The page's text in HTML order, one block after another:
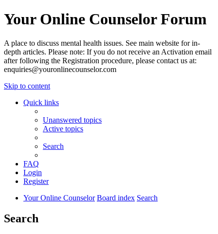
Your Online Counselor Forum
A place to discuss mental health issues. See main website for in-
depth articles. Please note: If you do not receive an Activation email
after following the Registration procedure, please contact us at:
enquiries@youronlinecounselor.com
Skip to content
Quick links
Unanswered topics
Active topics
Search
FAQ
Login
Register
Your Online Counselor Board index Search
Search